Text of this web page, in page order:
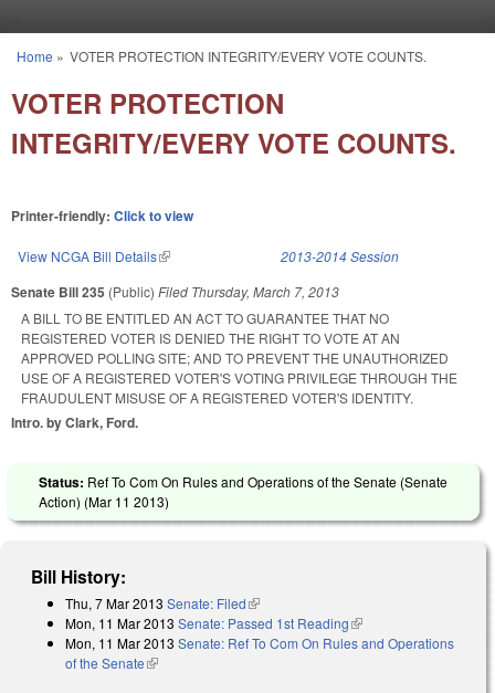
You are here
Home » VOTER PROTECTION INTEGRITY/EVERY VOTE COUNTS.
VOTER PROTECTION
INTEGRITY/EVERY VOTE COUNTS.
Printer-friendly: Click to view
View NCGA Bill Details(link is external) 2013-2014 Session
Senate Bill 235 (Public) Filed Thursday, March 7, 2013
A BILL TO BE ENTITLED AN ACT TO GUARANTEE THAT NO
REGISTERED VOTER IS DENIED THE RIGHT TO VOTE AT AN
APPROVED POLLING SITE; AND TO PREVENT THE UNAUTHORIZED
USE OF A REGISTERED VOTER'S VOTING PRIVILEGE THROUGH THE
FRAUDULENT MISUSE OF A REGISTERED VOTER'S IDENTITY.
Intro. by Clark, Ford.
Status: Ref To Com On Rules and Operations of the Senate (Senate
Action) (Mar 11 2013)
Bill History:
Thu, 7 Mar 2013 Senate: Filed(link is external)
Mon, 11 Mar 2013 Senate: Passed 1st Reading(link is external)
Mon, 11 Mar 2013 Senate: Ref To Com On Rules and Operations
of the Senate(link is external)